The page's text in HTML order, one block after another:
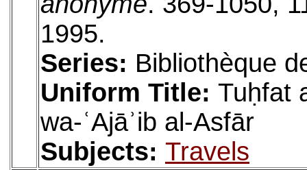
1995.
Series: Bibliothèque
Uniform Title: Tuḥfat
wa-ʿAjāʾib al-Asfār
Subjects: Travels